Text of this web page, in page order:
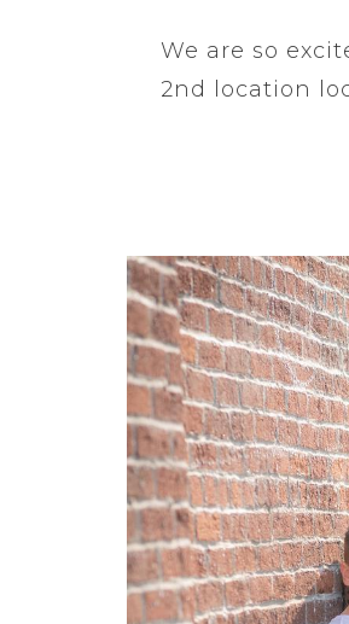
We are so
2nd location